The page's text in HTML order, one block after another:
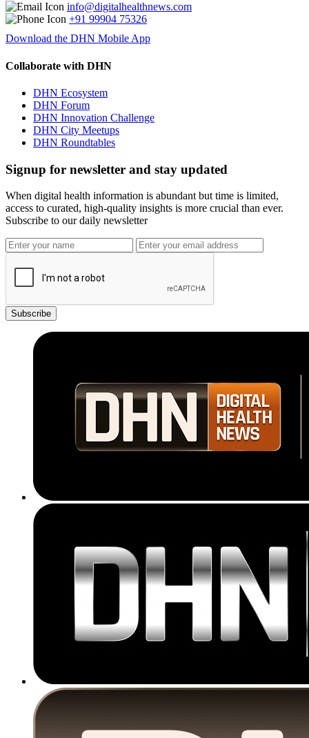
info@digitalhealthnews.com
+91 99904 75326
Download the DHN Mobile App
Collaborate with DHN
DHN Ecosystem
DHN Forum
DHN Innovation Challenge
DHN City Meetups
DHN Roundtables
Signup for newsletter and stay updated
When digital health information is abundant but time is limited,
access to curated, high-quality insights is more crucial than ever.
Subscribe to our daily newsletter
Subscribe